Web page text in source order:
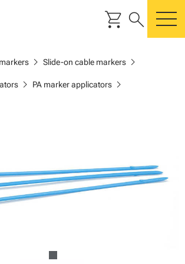
shopping_cart search
chevron_right Slide-on cable markerschevron_right
chevron_right PA marker applicatorschevron_right